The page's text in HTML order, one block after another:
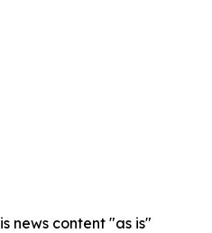
news content "as is"